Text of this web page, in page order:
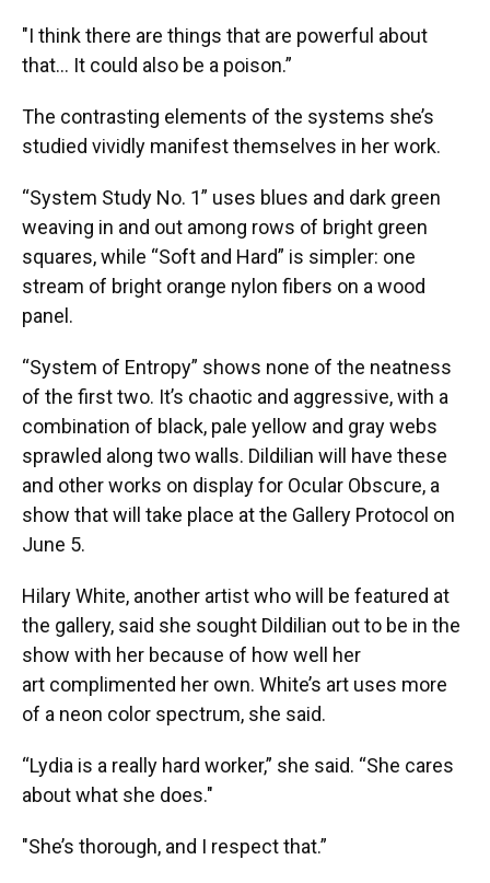
"I think there are things that are powerful about
that… It could also be a poison.”
The contrasting elements of the systems she’s
studied vividly manifest themselves in her work.
“System Study No. 1” uses blues and dark green
weaving in and out among rows of bright green
squares, while “Soft and Hard” is simpler: one
stream of bright orange nylon fibers on a wood
panel.
“System of Entropy” shows none of the neatness
of the first two. It’s chaotic and aggressive, with a
combination of black, pale yellow and gray webs
sprawled along two walls. Dildilian will have these
and other works on display for Ocular Obscure, a
show that will take place at the Gallery Protocol on
June 5.
Hilary White, another artist who will be featured at
the gallery, said she sought Dildilian out to be in the
show with her because of how well her
art complimented her own. White’s art uses more
of a neon color spectrum, she said.
“Lydia is a really hard worker,” she said. “She cares
about what she does."
"She’s thorough, and I respect that.”